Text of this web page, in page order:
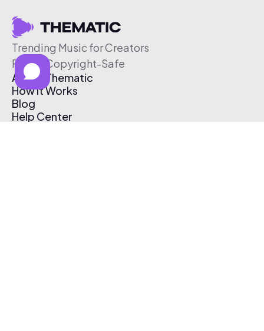
Trending Music for Creators
Free & Copyright-Safe
About Thematic
How It Works
Blog
Help Center